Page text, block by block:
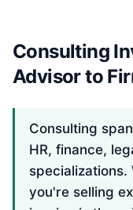
Consulting
Advisor to
Consulting
HR, finance,
specializations.
you're selling